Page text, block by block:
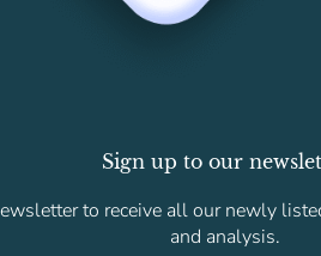
Sign up to our
to receive all our newly
and analysis.